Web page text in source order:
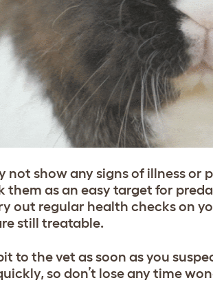
not show any signs of illness or
them as an easy target for
out regular health checks on
still treatable.
to the vet as soon as you
so don’t lose any time